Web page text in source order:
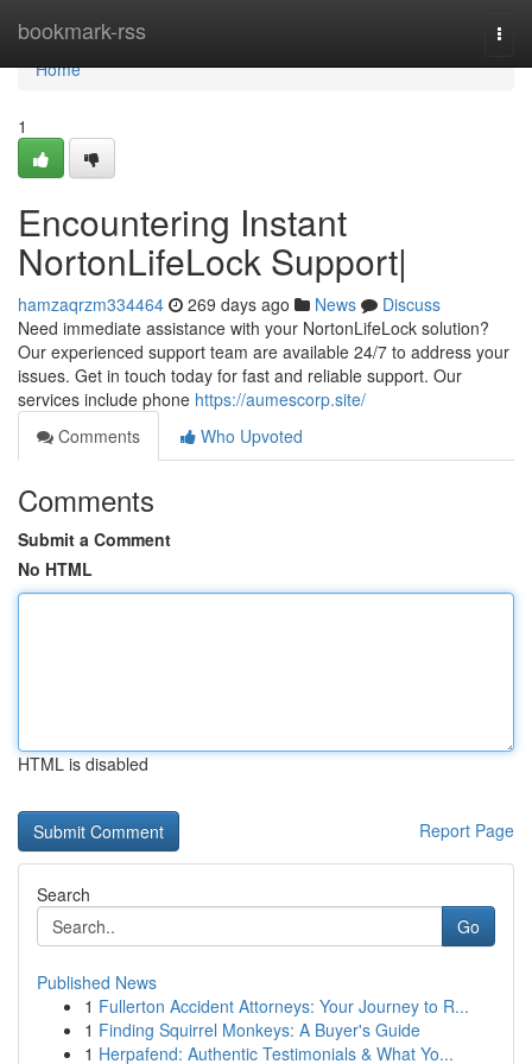
bookmark-rss
Home
Home
1
Encountering Instant
NortonLifeLock Support|
hamzaqrzm334464 269 days ago News
Discuss
Need immediate assistance with your NortonLifeLock solution?
Our experienced support team are available 24/7 to address your
issues. Get in touch today for fast and reliable support. Our
services include phone https://aumescorp.site/
Comments
Who Upvoted
Comments
Submit a Comment
No HTML
HTML is disabled
Report Page
Search
Go
Published News
1 Fullerton Accident Attorneys: Your Journey to R...
1 Finding Squirrel Monkeys: A Buyer's Guide
1 Herpafend: Authentic Testimonials & What Yo...